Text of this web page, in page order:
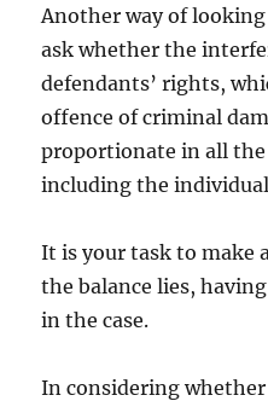
Another way of
ask whether the
defendants’ rights,
offence of criminal
proportionate in all the
including the
It is your task to make
the balance lies,
in the case.
In considering